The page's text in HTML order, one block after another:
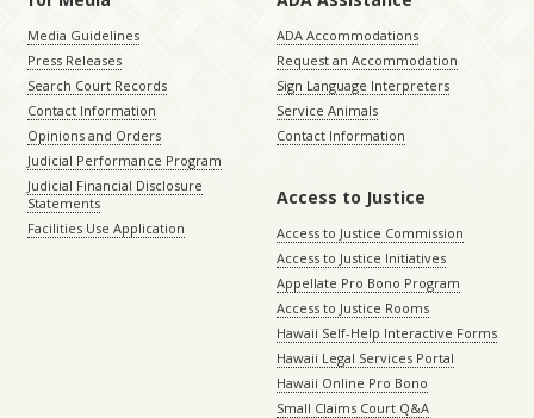
Media Guidelines
Press Releases
Search Court Records
Contact Information
Opinions and Orders
Judicial Performance Program
Judicial Financial Disclosure
Statements
Facilities Use Application
ADA Accommodations
Request an Accommodation
Sign Language Interpreters
Service Animals
Contact Information
Access to Justice
Access to Justice Commission
Access to Justice Initiatives
Appellate Pro Bono Program
Access to Justice Rooms
Hawaii Self-Help Interactive Forms
Hawaii Legal Services Portal
Hawaii Online Pro Bono
Small Claims Court Q&A